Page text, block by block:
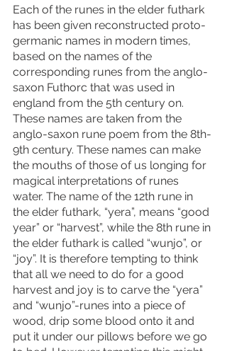
Each of the runes in the elder futhark
has been given reconstructed proto-
germanic names in modern times,
based on the names of the
corresponding runes from the anglo-
saxon Futhorc that was used in
england from the 5th century on.
These names are taken from the
anglo-saxon rune poem from the 8th-
9th century. These names can make
the mouths of those of us longing for
magical interpretations of runes
water. The name of the 12th rune in
the elder futhark, “yera”, means “good
year” or “harvest”, while the 8th rune in
the elder futhark is called “wunjo”, or
“joy”. It is therefore tempting to think
that all we need to do for a good
harvest and joy is to carve the “yera”
and “wunjo”-runes into a piece of
wood, drip some blood onto it and
put it under our pillows before we go